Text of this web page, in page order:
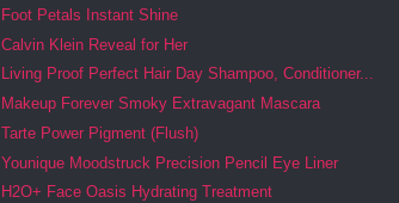
Foot Petals Instant Shine
Calvin Klein Reveal for Her
Living Proof Perfect Hair Day Shampoo, Conditioner...
Makeup Forever Smoky Extravagant Mascara
Tarte Power Pigment (Flush)
Younique Moodstruck Precision Pencil Eye Liner
H2O+ Face Oasis Hydrating Treatment